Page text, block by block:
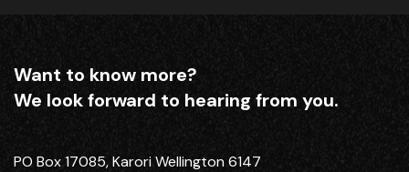
Want to know more?
We look forward to hearing from you.
PO Box 17085, Karori Wellington 6147